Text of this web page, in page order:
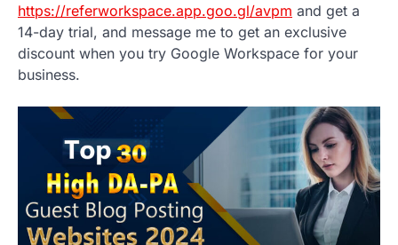
https://referworkspace.app.goo.gl/avpm and get a
14-day trial, and message me to get an exclusive
discount when you try Google Workspace for your
business.